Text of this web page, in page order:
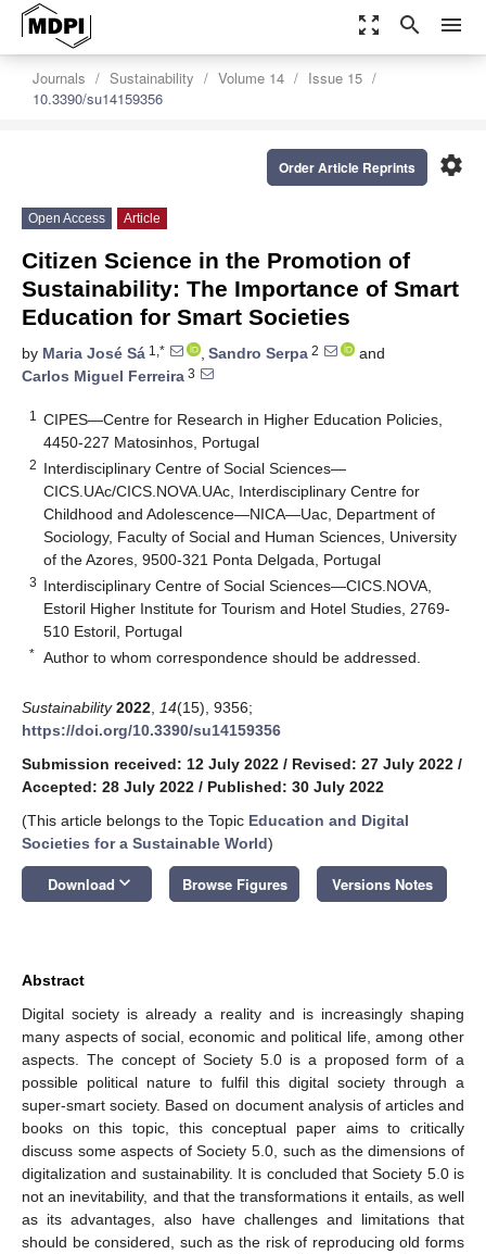
zoom_out_map search menu
Journals Sustainability Volume 14
Issue 15
10.3390/su14159356
settings
Order Article Reprints
Open Access Article
Citizen Science in the Promotion of
Sustainability: The Importance of Smart
Education for Smart Societies
by Maria José Sá 1,* , Sandro Serpa 2
and
Carlos Miguel Ferreira 3
1
CIPES—Centre for Research in Higher Education Policies,
4450-227 Matosinhos, Portugal
2 Interdisciplinary Centre of Social Sciences—
CICS.UAc/CICS.NOVA.UAc, Interdisciplinary Centre for
Childhood and Adolescence—NICA—Uac, Department of
Sociology, Faculty of Social and Human Sciences, University
of the Azores, 9500-321 Ponta Delgada, Portugal
3 Interdisciplinary Centre of Social Sciences—CICS.NOVA,
Estoril Higher Institute for Tourism and Hotel Studies, 2769-
510 Estoril, Portugal
* Author to whom correspondence should be addressed.
Sustainability 2022 14(15), 9356;
https://doi.org/10.3390/su14159356
Submission received: 12 July 2022 / Revised: 27 July 2022 /
Accepted: 28 July 2022 / Published: 30 July 2022
(This article belongs to the Topic Education and Digital
Societies for a Sustainable World)
Download keyboard_arrow_down Browse Figures Versions Notes
Abstract
Digital society is already a reality and is increasingly shaping
many aspects of social, economic and political life, among other
aspects. The concept of Society 5.0 is a proposed form of a
possible political nature to fulfil this digital society through a
super-smart society. Based on document analysis of articles and
books on this topic, this conceptual paper aims to critically
discuss some aspects of Society 5.0, such as the dimensions of
digitalization and sustainability. It is concluded that Society 5.0 is
not an inevitability, and that the transformations it entails, as well
as its advantages, also have challenges and limitations that
should be considered, such as the risk of reproducing old forms